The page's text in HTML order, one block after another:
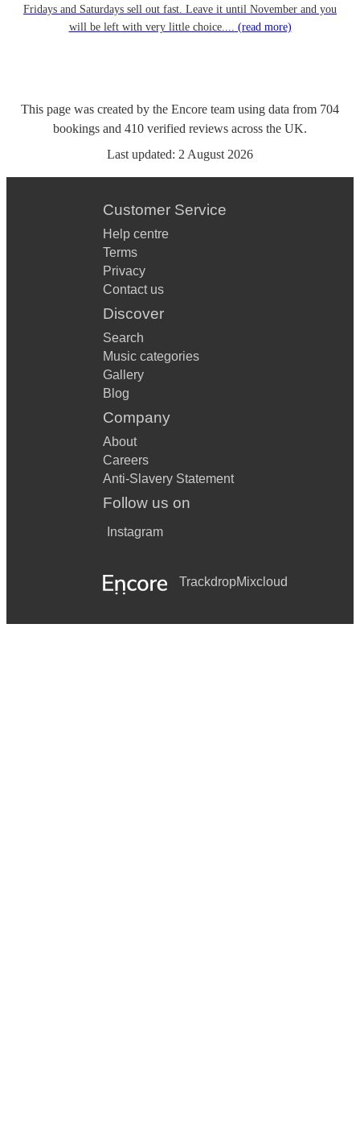
Fridays and Saturdays sell out fast. Leave it until November and you
will be left with very little choice.... (read more)
This page was created by the Encore team using data from 704
bookings and 410 verified reviews across the UK.
Last updated: 2 August 2026
Customer Service
Help centre
Terms
Privacy
Contact us
Discover
Search
Music categories
Gallery
Blog
Company
About
Careers
Anti-Slavery Statement
Follow us on
Instagram
TrackdropMixcloud